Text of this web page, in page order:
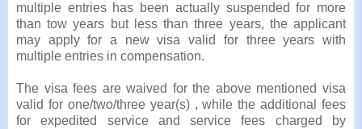
multiple entries has been actually suspended for more
than tow years but less than three years, the applicant
may apply for a new visa valid for three years with
multiple entries in compensation.
The visa fees are waived for the above mentioned visa
valid for one/two/three year(s) , while the additional fees
for expedited service and service fees charged by